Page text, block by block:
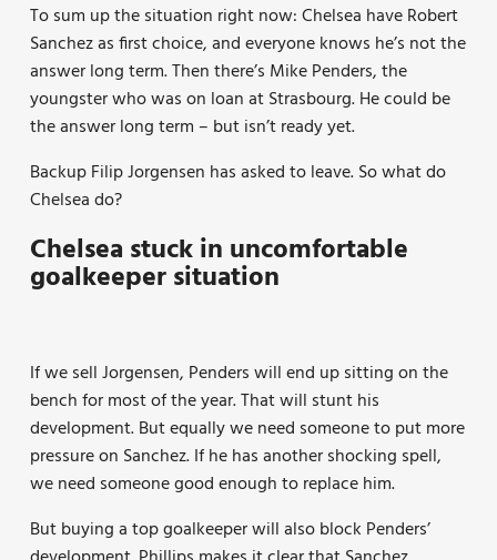
To sum up the situation right now: Chelsea have Robert
Sanchez as first choice, and everyone knows he’s not the
answer long term. Then there’s Mike Penders, the
youngster who was on loan at Strasbourg. He could be
the answer long term – but isn’t ready yet.
Backup Filip Jorgensen has asked to leave. So what do
Chelsea do?
Chelsea stuck in uncomfortable
goalkeeper situation
If we sell Jorgensen, Penders will end up sitting on the
bench for most of the year. That will stunt his
development. But equally we need someone to put more
pressure on Sanchez. If he has another shocking spell,
we need someone good enough to replace him.
But buying a top goalkeeper will also block Penders’